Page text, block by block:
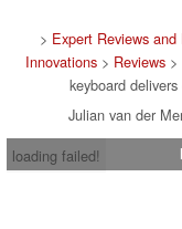
> Expert Reviews
Innovations > Reviews
keyboard
Julian van der
loading failed!